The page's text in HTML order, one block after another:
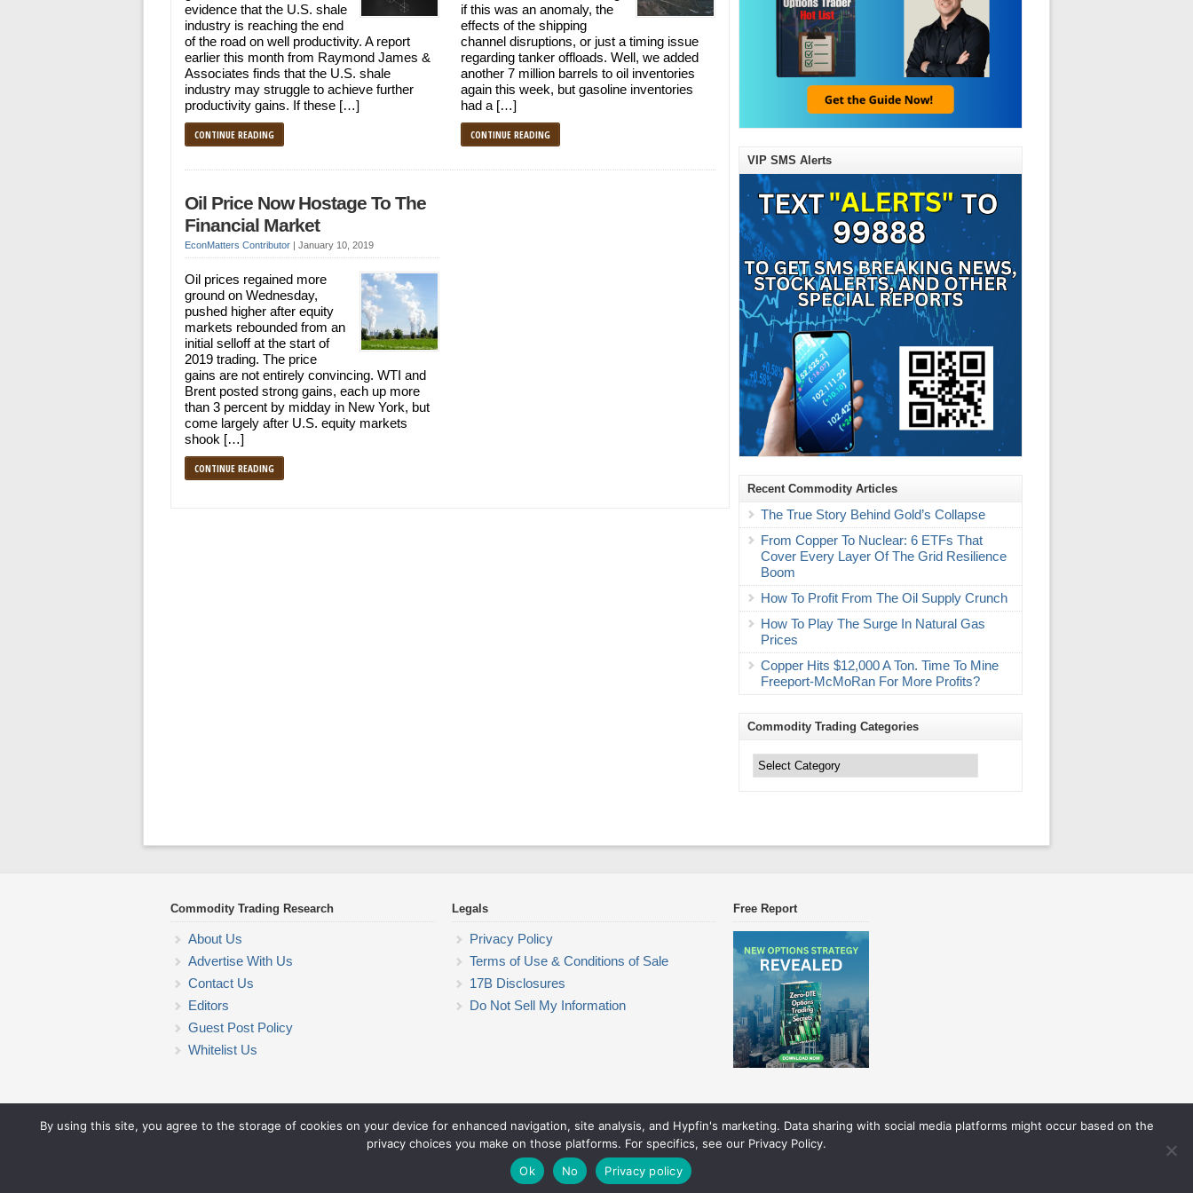
evidence that the U.S. shale
industry is reaching the end
of the road on well productivity. A report
earlier this month from Raymond James &
Associates finds that the U.S. shale
industry may struggle to achieve further
productivity gains. If these […]
CONTINUE READING
if this was an anomaly, the
effects of the shipping
channel disruptions, or just a timing issue
regarding tanker offloads. Well, we added
another 7 million barrels to oil inventories
again this week, but gasoline inventories
had a […]
CONTINUE READING
Oil Price Now Hostage To The
Financial Market
EconMatters Contributor | January 10, 2019
Oil prices regained more
ground on Wednesday,
pushed higher after equity
markets rebounded from an
initial selloff at the start of
2019 trading. The price
gains are not entirely convincing. WTI and
Brent posted strong gains, each up more
than 3 percent by midday in New York, but
come largely after U.S. equity markets
shook […]
CONTINUE READING
VIP SMS Alerts
Recent Commodity Articles
The True Story Behind Gold’s Collapse
From Copper To Nuclear: 6 ETFs That
Cover Every Layer Of The Grid Resilience
Boom
How To Profit From The Oil Supply Crunch
How To Play The Surge In Natural Gas
Prices
Copper Hits $12,000 A Ton. Time To Mine
Freeport-McMoRan For More Profits?
Commodity Trading Categories
Trading
Categories
Commodity Trading Research
About Us
Advertise With Us
Contact Us
Editors
Guest Post Policy
Whitelist Us
Legals
Privacy Policy
Terms of Use & Conditions of Sale
17B Disclosures
Do Not Sell My Information
Free Report
Commodity Trading Research
© 2026 Commodity Trading Research. All rights reserved. Theme by Solostream
By using this site, you agree to the storage of cookies on your device for enhanced navigation, site analysis, and Hypfin's marketing. Data sharing with social media platforms might occur based on the
privacy choices you make on those platforms. For specifics, see our Privacy Policy.
Ok
No Privacy policy